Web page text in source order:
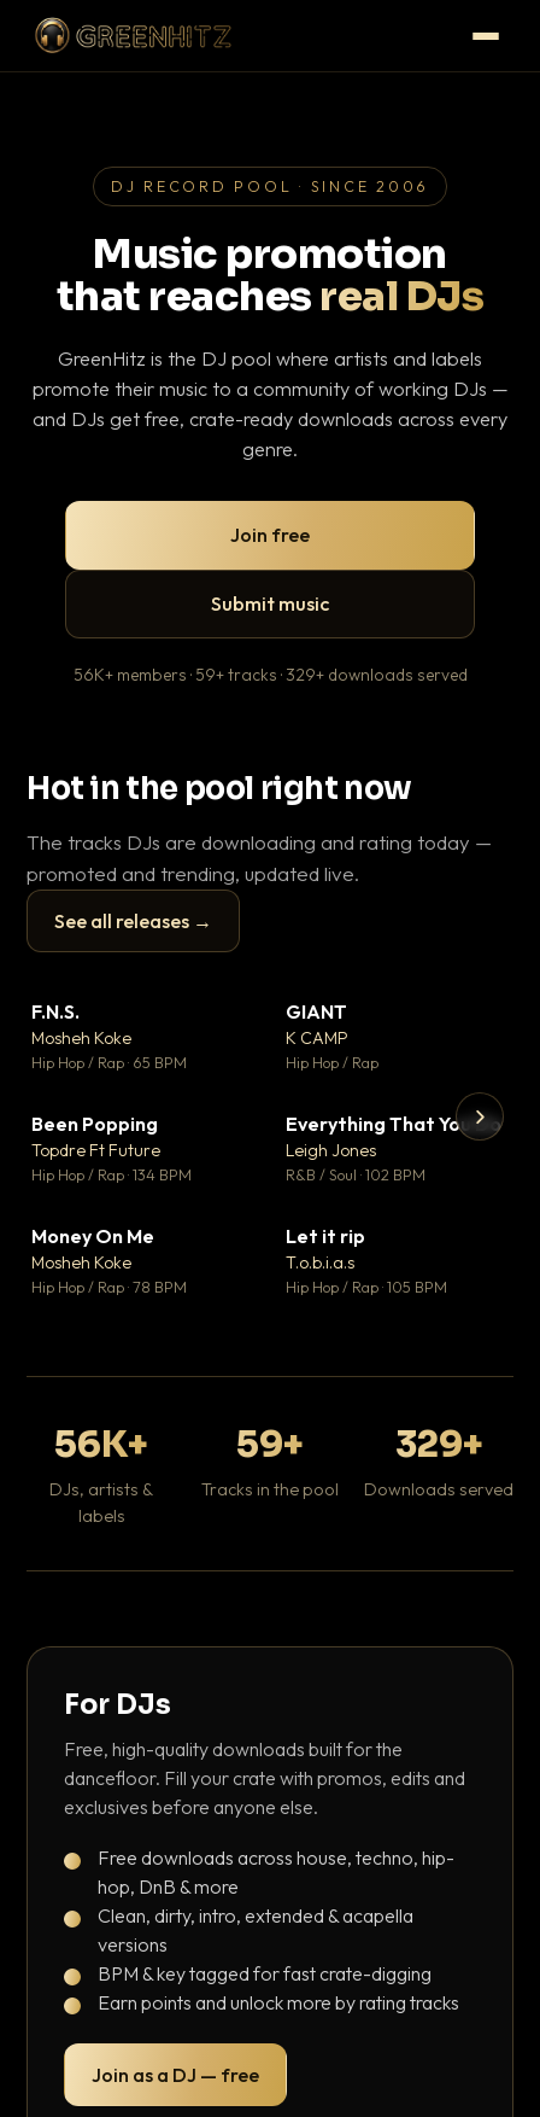
DJ RECORD POOL · SINCE 2006
Music promotion
that reaches real DJs
GreenHitz is the DJ pool where artists and labels
promote their music to a community of working DJs —
and DJs get free, crate-ready downloads across every
genre.
Join free
Submit music
56K+ members · 59+ tracks · 329+ downloads served
Hot in the pool right now
The tracks DJs are downloading and rating today —
promoted and trending, updated live.
See all releases →
▶
F.N.S.
Mosheh Koke
Hip Hop / Rap · 65 BPM
GIANT
K CAMP
Hip Hop / Rap
Been Popping
Topdre Ft Future
Hip Hop / Rap · 134 BPM
▼ 5
♥ 1
Everything That You Do
Leigh Jones
R&B / Soul · 102 BPM
Money On Me
Mosheh Koke
Hip Hop / Rap · 78 BPM
Let it rip
T.o.b.i.a.s
Hip Hop / Rap · 105 BPM
56K+
DJs, artists &
labels
59+
Tracks in the pool
329+
Downloads served
For DJs
Free, high-quality downloads built for the
dancefloor. Fill your crate with promos, edits and
exclusives before anyone else.
Free downloads across house, techno, hip-
hop, DnB & more
Clean, dirty, intro, extended & acapella
versions
BPM & key tagged for fast crate-digging
Earn points and unlock more by rating tracks
Join as a DJ — free